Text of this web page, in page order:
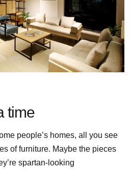
time
people’s homes, all you see
of furniture. Maybe the pieces
spartan-looking